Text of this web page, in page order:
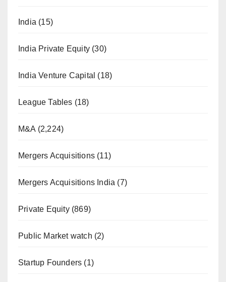
India (15)
India Private Equity (30)
India Venture Capital (18)
League Tables (18)
M&A (2,224)
Mergers Acquisitions (11)
Mergers Acquisitions India (7)
Private Equity(869)
Public Market watch (2)
Startup Founders (1)